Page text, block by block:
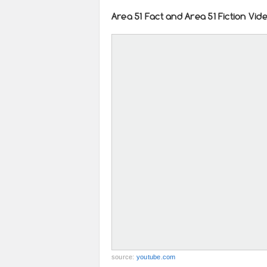
Area 51 Fact and Area 51 Fiction
source: youtube.com